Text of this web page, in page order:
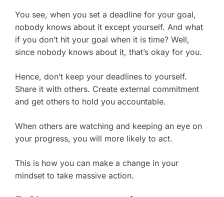
You see, when you set a deadline for your goal,
nobody knows about it except yourself. And what
if you don’t hit your goal when it is time? Well,
since nobody knows about it, that’s okay for you.
Hence, don’t keep your deadlines to yourself.
Share it with others. Create external commitment
and get others to hold you accountable.
When others are watching and keeping an eye on
your progress, you will more likely to act.
This is how you can make a change in your
mindset to take massive action.